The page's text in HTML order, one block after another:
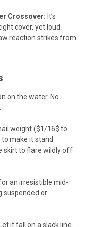
Crossover: It’s
cover, yet loud
reaction strikes from
on the water. No
weight ($1/16$ to
make it stand
skirt to flare wildly off
an irresistible mid-
suspended or
Let it fall on a slack line.